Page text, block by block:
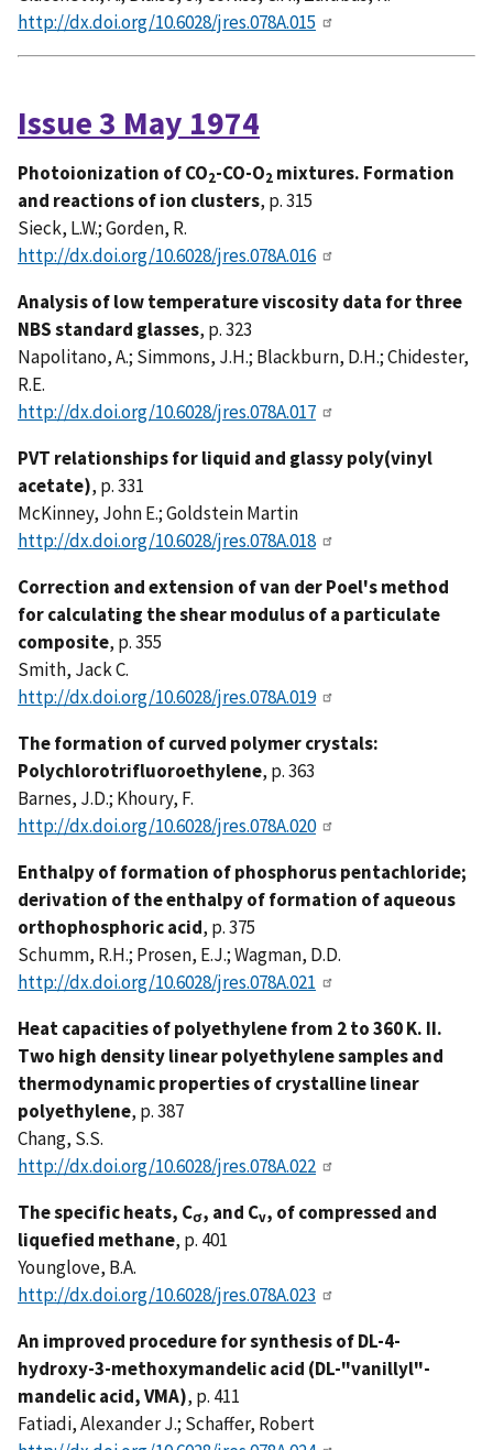
http://dx.doi.org/10.6028/jres.078A.015
Issue 3 May 1974
Photoionization of CO2-CO-O2 mixtures. Formation
and reactions of ion clusters, p. 315
Sieck, L.W.; Gorden, R.
http://dx.doi.org/10.6028/jres.078A.016
Analysis of low temperature viscosity data for three
NBS standard glasses, p. 323
Napolitano, A.; Simmons, J.H.; Blackburn, D.H.; Chidester,
R.E.
http://dx.doi.org/10.6028/jres.078A.017
PVT relationships for liquid and glassy poly(vinyl
acetate), p. 331
McKinney, John E.; Goldstein Martin
http://dx.doi.org/10.6028/jres.078A.018
Correction and extension of van der Poel's method
for calculating the shear modulus of a particulate
composite, p. 355
Smith, Jack C.
http://dx.doi.org/10.6028/jres.078A.019
The formation of curved polymer crystals:
Polychlorotrifluoroethylene, p. 363
Barnes, J.D.; Khoury, F.
http://dx.doi.org/10.6028/jres.078A.020
Enthalpy of formation of phosphorus pentachloride;
derivation of the enthalpy of formation of aqueous
orthophosphoric acid, p. 375
Schumm, R.H.; Prosen, E.J.; Wagman, D.D.
http://dx.doi.org/10.6028/jres.078A.021
Heat capacities of polyethylene from 2 to 360 K. II.
Two high density linear polyethylene samples and
thermodynamic properties of crystalline linear
polyethylene, p. 387
Chang, S.S.
http://dx.doi.org/10.6028/jres.078A.022
The specific heats, Cσ, and Cv, of compressed and
liquefied methane, p. 401
Younglove, B.A.
http://dx.doi.org/10.6028/jres.078A.023
An improved procedure for synthesis of DL-4-
hydroxy-3-methoxymandelic acid (DL-"vanillyl"-
mandelic acid, VMA), p. 411
Fatiadi, Alexander J.; Schaffer, Robert